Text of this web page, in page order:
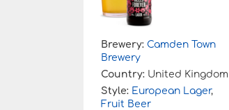
Brewery: Camden Town
Brewery
Country: United Kingdom
Style: European Lager,
Fruit Beer